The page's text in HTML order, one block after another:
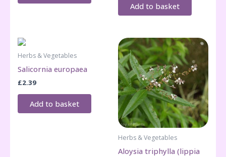
Add to basket
Herbs & Vegetables
Salicornia europaea
£2.39
Add to basket
Herbs & Vegetables
Aloysia triphylla (lippia